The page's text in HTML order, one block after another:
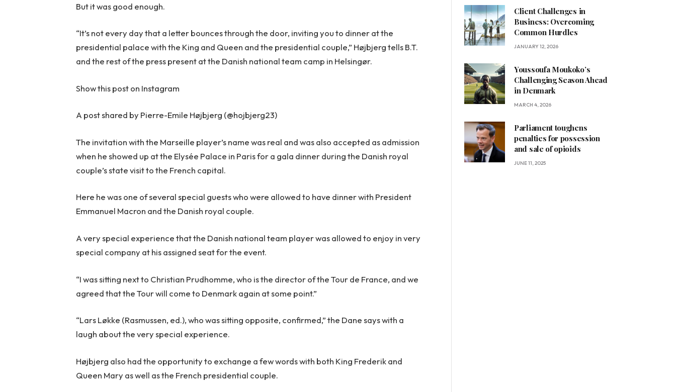
But it was good enough.
“It’s not every day that a letter bounces through the door, inviting you to dinner at the
presidential palace with the King and Queen and the presidential couple,” Højbjerg tells B.T.
and the rest of the press present at the Danish national team camp in Helsingør.
Show this post on Instagram
A post shared by Pierre-Emile Højbjerg (@hojbjerg23)
The invitation with the Marseille player’s name was real and was also accepted as admission
when he showed up at the Elysée Palace in Paris for a gala dinner during the Danish royal
couple’s state visit to the French capital.
Here he was one of several special guests who were allowed to have dinner with President
Emmanuel Macron and the Danish royal couple.
A very special experience that the Danish national team player was allowed to enjoy in very
special company at his assigned seat for the event.
“I was sitting next to Christian Prudhomme, who is the director of the Tour de France, and we
agreed that the Tour will come to Denmark again at some point.”
“Lars Løkke (Rasmussen, ed.), who was sitting opposite, confirmed,” the Dane says with a
laugh about the very special experience.
Højbjerg also had the opportunity to exchange a few words with both King Frederik and
Queen Mary as well as the French presidential couple.
Client Challenges in
Business: Overcoming
Common Hurdles
JANUARY 12, 2026
Youssoufa Moukoko’s
Challenging Season Ahead
in Denmark
MARCH 4, 2026
Parliament toughens
penalties for possession
and sale of opioids
JUNE 11, 2025